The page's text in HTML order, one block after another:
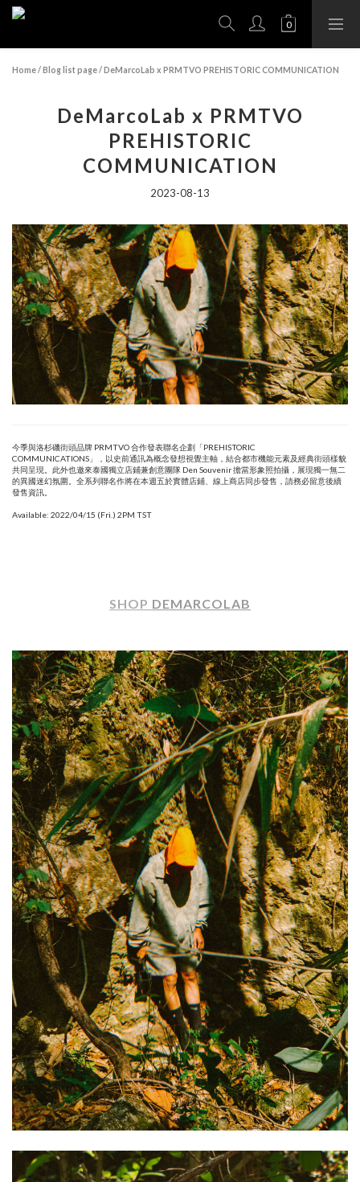
Home/Blog list page/DeMarcoLab x PRMTVO PREHISTORIC COMMUNICATION
DeMarcoLab x PRMTVO
PREHISTORIC
COMMUNICATION
2023-08-13
今季與洛杉磯街頭品牌 PRMTVO 合作發表聯名企劃「PREHISTORIC
COMMUNICATIONS」，以史前通訊為概念發想視覺主軸，結合都市機能元素及經典街頭樣貌
共同呈現。此外也邀來泰國獨立店鋪兼創意團隊 Den Souvenir 擔當形象照拍攝，展現獨一無二
的異國迷幻氛圍。全系列聯名作將在本週五於實體店鋪、線上商店同步發售，請務必留意後續
發售資訊。
Available: 2022/04/15 (Fri.) 2PM TST
SHOP DEMARCOLAB